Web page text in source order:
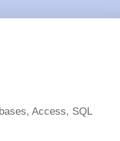
Access, SQL